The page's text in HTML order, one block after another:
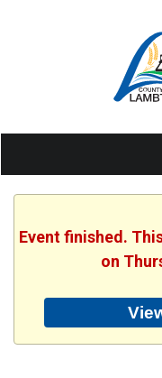
Event finished.
on